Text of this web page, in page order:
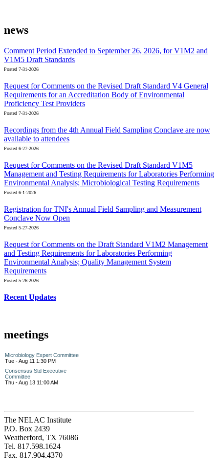
news
Comment Period Extended to September 26, 2026, for V1M2 and
V1M5 Draft Standards
Posted 7-31-2026
Request for Comments on the Revised Draft Standard V4 General
Requirements for an Accreditation Body of Environmental
Proficiency Test Providers
Posted 7-31-2026
Recordings from the 4th Annual Field Sampling Conclave are now
available to attendees
Posted 6-27-2026
Request for Comments on the Revised Draft Standard V1M5
Management and Testing Requirements for Laboratories Performing
Environmental Analysis; Microbiological Testing Requirements
Posted 6-1-2026
Registration for TNI's Annual Field Sampling and Measurement
Conclave Now Open
Posted 5-27-2026
Request for Comments on the Draft Standard V1M2 Management
and Testing Requirements for Laboratories Performing
Environmental Analysis; Quality Management System
Requirements
Posted 5-26-2026
Recent Updates
meetings
Microbiology Expert Committee
Tue - Aug 11 1:30 PM
Consensus Std Executive
Committee
Thu - Aug 13 11:00 AM
The NELAC Institute
P.O. Box 2439
Weatherford, TX 76086
Tel. 817.598.1624
Fax. 817.904.4370